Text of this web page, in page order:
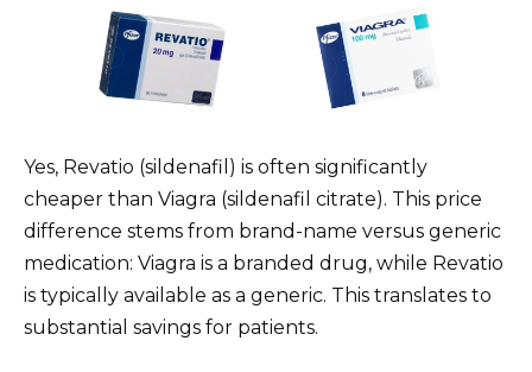
Yes, Revatio (sildenafil) is often significantly
cheaper than Viagra (sildenafil citrate). This price
difference stems from brand-name versus generic
medication: Viagra is a branded drug, while Revatio
is typically available as a generic. This translates to
substantial savings for patients.